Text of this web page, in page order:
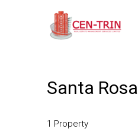
Santa Rosa
1 Property